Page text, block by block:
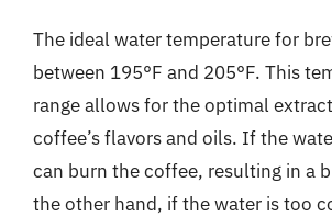
The ideal water temperature for
between 195°F and 205°F. This
range allows for the optimal
coffee’s flavors and oils. If the
can burn the coffee, resulting in a
the other hand, if the water is too